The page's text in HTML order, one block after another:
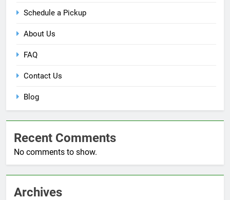
Schedule a Pickup
About Us
FAQ
Contact Us
Blog
Recent Comments
No comments to show.
Archives